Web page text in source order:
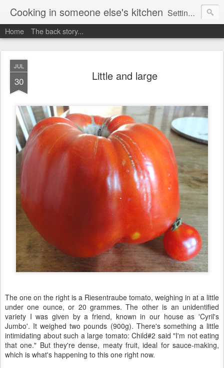
Cooking in someone else's kitchen Setting up home in a new country is going to be challenging. A bit like trying to cook a meal in someone else's kitchen. Maybe. This is a record of my experiences as I pack up my old life in England and start a new one in Ontario, Canada, with the aim of becoming more self-sufficient.
Home The back story...
JUL
30 Little and large
The one on the right is a Riesentraube tomato, weighing in at a little
under one ounce, or 20 grammes. The other is an unidentified
variety I was given by a friend, known in our house as 'Cyril's
Jumbo'. It weighed two pounds (900g). There's something a little
intimidating about such a large tomato: Child#2 said "I'm not eating
that one." But they're dense, meaty fruit, ideal for sauce-making,
which is what's happening to this one right now.